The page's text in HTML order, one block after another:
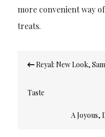
more convenient way
treats.
navigation
Reyal: New Look,
Taste
A Joyous,